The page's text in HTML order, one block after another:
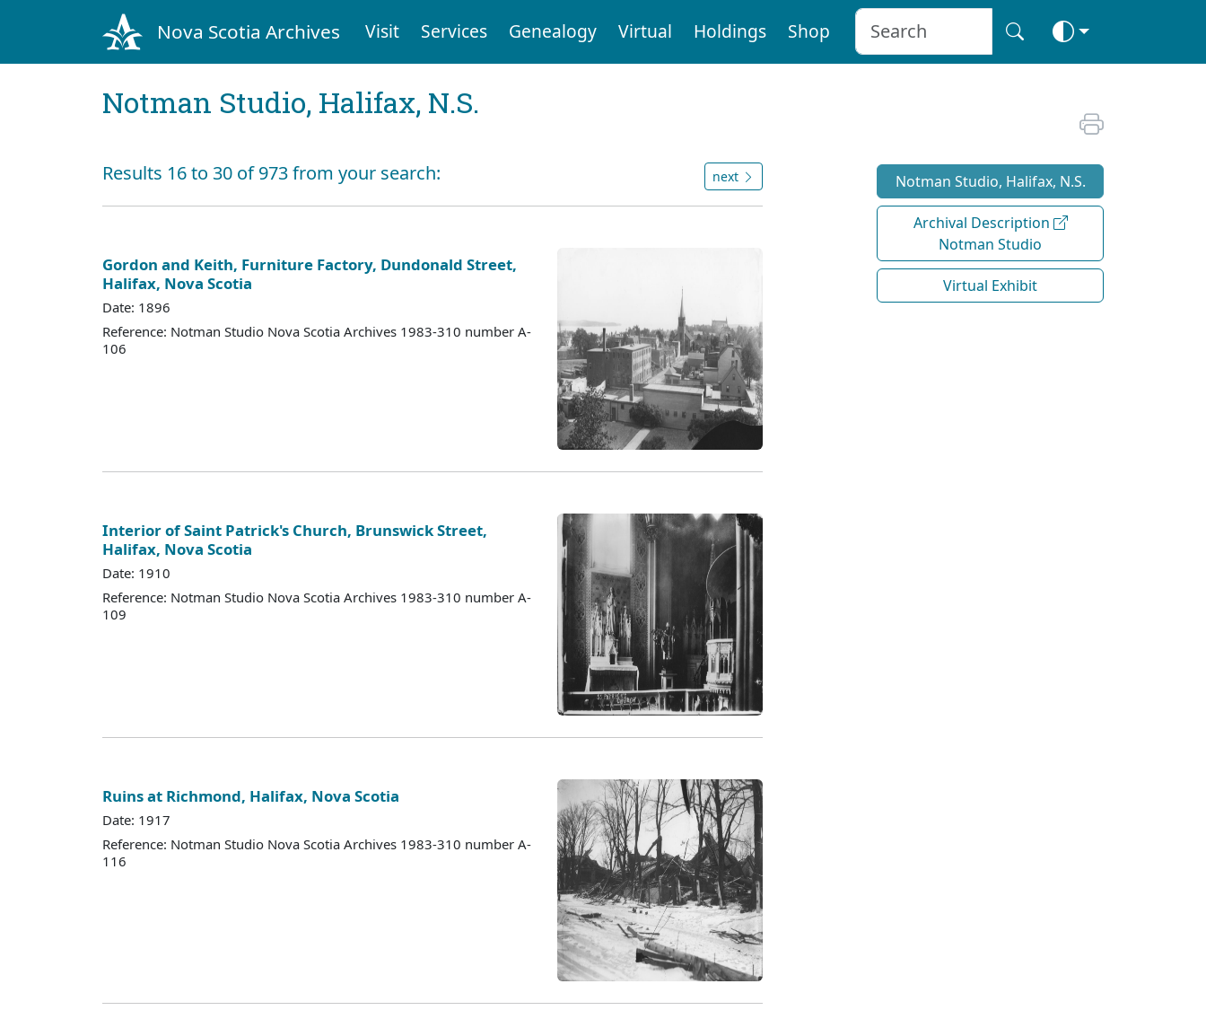
Nova Scotia Archives Visit Services Genealogy Virtual Holdings Shop
Notman Studio, Halifax, N.S.
Results 16 to 30 of 973 from your search: next
Gordon and Keith, Furniture Factory, Dundonald Street,
Halifax, Nova Scotia
Date: 1896
Reference: Notman Studio Nova Scotia Archives 1983-310 number A-
106
Interior of Saint Patrick's Church, Brunswick Street,
Halifax, Nova Scotia
Date: 1910
Reference: Notman Studio Nova Scotia Archives 1983-310 number A-
109
Ruins at Richmond, Halifax, Nova Scotia
Date: 1917
Reference: Notman Studio Nova Scotia Archives 1983-310 number A-
116
Notman Studio, Halifax, N.S.
Archival Description
Notman Studio
Virtual Exhibit